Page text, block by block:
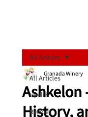
All Articles
Health
Recipes
All Articles
Ashkelon
History,
Granada Winery